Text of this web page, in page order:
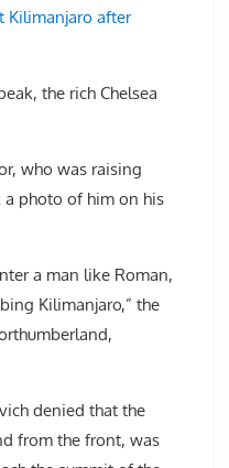
Kilimanjaro after
the rich Chelsea
who was raising
a photo of him on his
a man like Roman,
Kilimanjaro,” the
denied that the
from the front, was